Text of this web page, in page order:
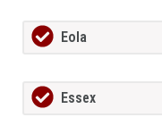
Eola
Essex